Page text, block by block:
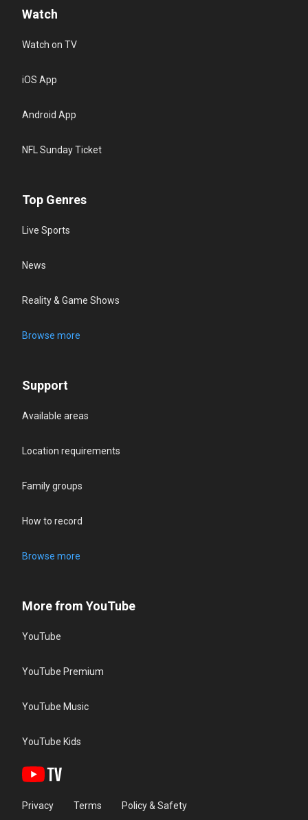
Watch
Watch on TV
iOS App
Android App
NFL Sunday Ticket
Top Genres
Live Sports
News
Reality & Game Shows
Browse more
Support
Available areas
Location requirements
Family groups
How to record
Browse more
More from YouTube
YouTube
YouTube Premium
YouTube Music
YouTube Kids
Privacy Terms Policy & Safety